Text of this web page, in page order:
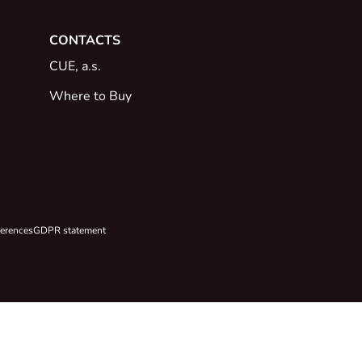
CONTACTS
CUE, a.s.
Where to Buy
GDPR statement